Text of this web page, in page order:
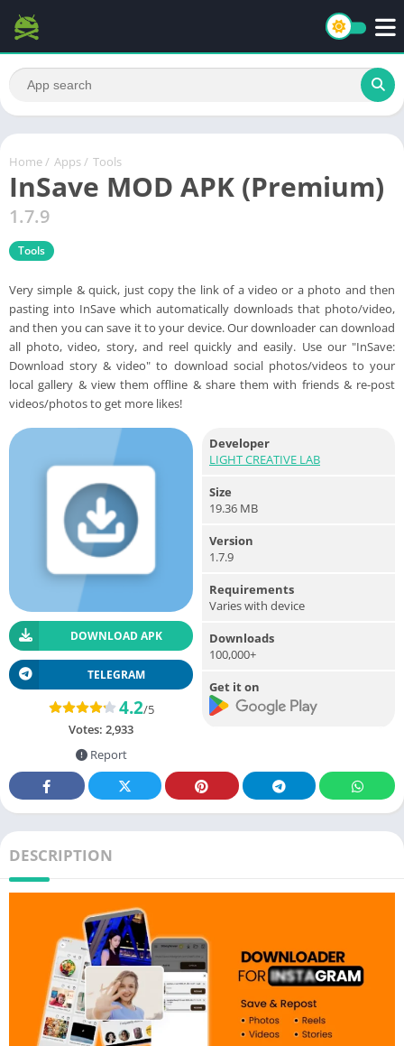
Home / Apps / Tools
InSave MOD APK (Premium)
1.7.9
Tools
Very simple & quick, just copy the link of a video or a photo and then
pasting into InSave which automatically downloads that photo/video,
and then you can save it to your device. Our downloader can download
all photo, video, story, and reel quickly and easily. Use our "InSave:
Download story & video" to download social photos/videos to your
local gallery & view them offline & share them with friends & re-post
videos/photos to get more likes!
DOWNLOAD APK
TELEGRAM
4.2/5
Votes: 2,933
Report
Developer
LIGHT CREATIVE LAB
Size
19.36 MB
Version
1.7.9
Requirements
Varies with device
Downloads
100,000+
Get it on
DESCRIPTION